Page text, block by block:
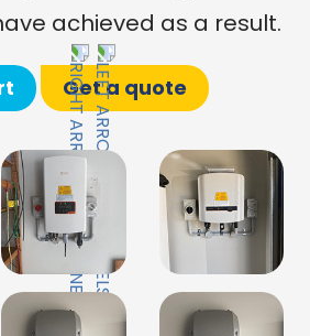
achieved as a result.
Get a quote